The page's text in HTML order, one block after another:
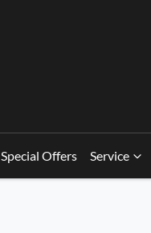
Special Offers Service